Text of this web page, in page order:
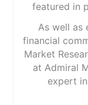
featured in
As well as
financial
Market
at Admiral
expert